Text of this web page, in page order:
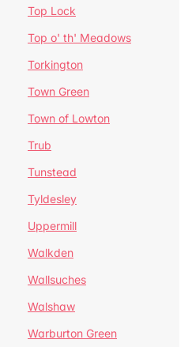
Top Lock
Top o' th' Meadows
Torkington
Town Green
Town of Lowton
Trub
Tunstead
Tyldesley
Uppermill
Walkden
Wallsuches
Walshaw
Warburton Green